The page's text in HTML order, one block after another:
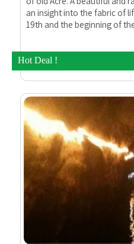
Hot Deal !
an insight into the fabric of
19th and the beginning of